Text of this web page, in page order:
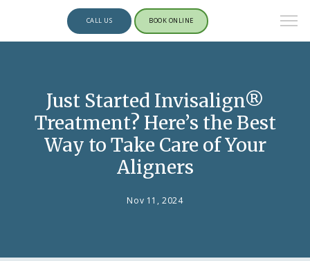
CALL US BOOK ONLINE
Just Started Invisalign®
Treatment? Here’s the Best
Way to Take Care of Your
Aligners
Nov 11, 2024